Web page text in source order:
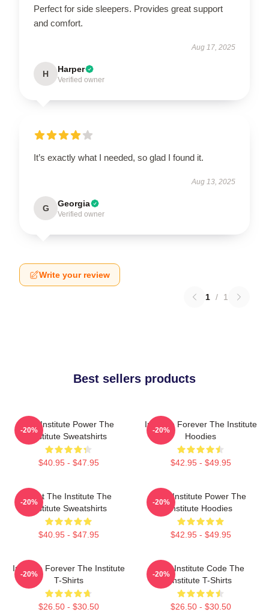
Perfect for side sleepers. Provides great support
and comfort.
Aug 17, 2025
H Harper
Verified owner
It’s exactly what I needed, so glad I found it.
Aug 13, 2025
G Georgia
Verified owner
Write your review
1 / 1
Best sellers products
The Institute Power The
Institute Sweatshirts
$40.95 - $47.95
-20%
Institute Forever The Institute
Hoodies
$42.95 - $49.95
-20%
Trust The Institute The
Institute Sweatshirts
$40.95 - $47.95
-20%
The Institute Power The
Institute Hoodies
$42.95 - $49.95
-20%
Institute Forever The Institute
T-Shirts
$26.50 - $30.50
-20%
The Institute Code The
Institute T-Shirts
$26.50 - $30.50
-20%